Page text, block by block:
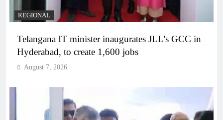
REGIONAL
Telangana IT minister inaugurates JLL’s GCC in
Hyderabad, to create 1,600 jobs
August 7, 2026